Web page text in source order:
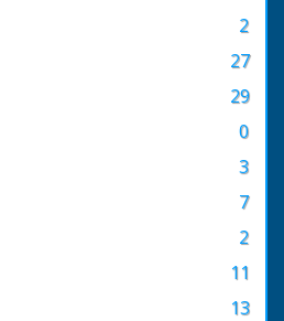
2
27
29
0
3
7
2
11
13